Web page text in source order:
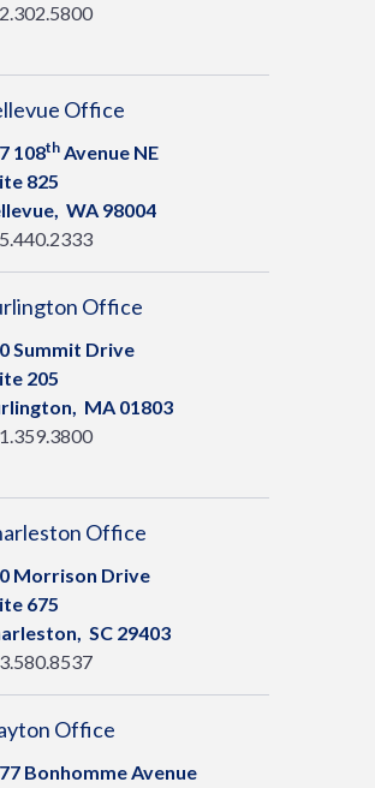
Office
108thAvenue NE
825
WA98004
Office
Summit Drive
205
MA01803
Office
Morrison Drive
675
SC29403
Office
Bonhomme Avenue